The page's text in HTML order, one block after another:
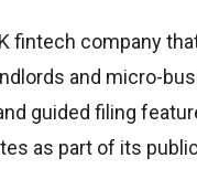
fintech company
and micro-
guided filing
as part of its